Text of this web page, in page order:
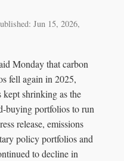
Jun 15, 2026,
Monday that carbon
fell again in 2025,
kept shrinking as the
buying portfolios to run
release, emissions
policy portfolios and
to decline in